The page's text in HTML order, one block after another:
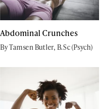
Abdominal Crunches
By Tamsen Butler, B.Sc (Psych)